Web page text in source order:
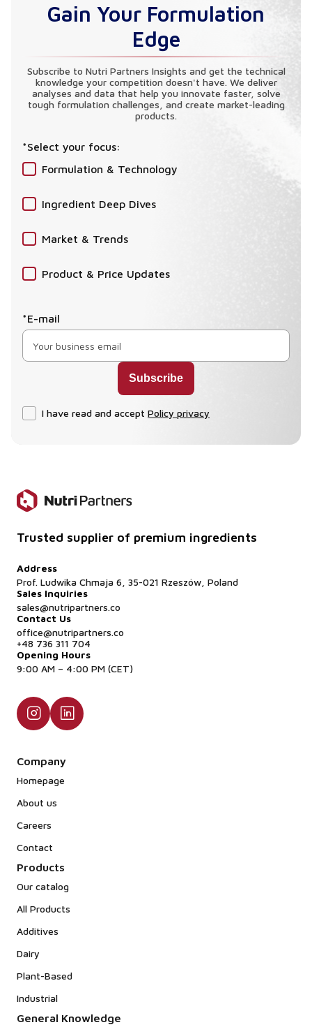
Gain Your Formulation
Edge
Subscribe to Nutri Partners Insights and get the technical
knowledge your competition doesn't have. We deliver
analyses and data that help you innovate faster, solve
tough formulation challenges, and create market-leading
products.
*Select your focus:
Formulation & Technology
Ingredient Deep Dives
Market & Trends
Product & Price Updates
*E-mail
I have read and accept Policy privacy
Trusted supplier of premium ingredients
Address
Prof. Ludwika Chmaja 6, 35-021 Rzeszów, Poland
Sales Inquiries
sales@nutripartners.co
Contact Us
office@nutripartners.co
+48 736 311 704
Opening Hours
9:00 AM – 4:00 PM (CET)
Company
Homepage
About us
Careers
Contact
Products
Our catalog
All Products
Additives
Dairy
Plant-Based
Industrial
General Knowledge